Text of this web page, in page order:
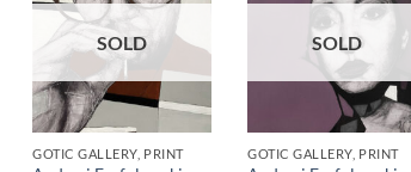
SOLD
GOTIC GALLERY, PRINT
SOLD
GOTIC GALLERY, PRINT